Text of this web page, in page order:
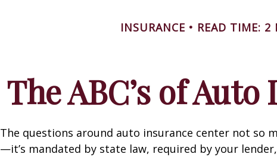
INSURANCE READ TIME: 2
The ABC’s of
The questions around auto insurance center not so
—it’s mandated by state law, required by your